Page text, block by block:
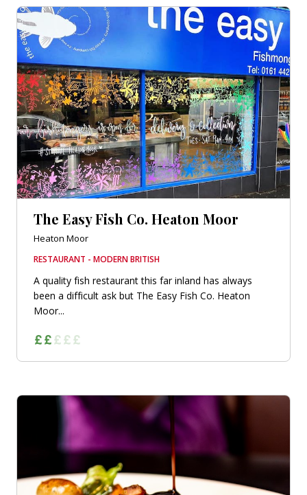
The Easy Fish Co. Heaton Moor
Heaton Moor
RESTAURANT - MODERN BRITISH
A quality fish restaurant this far inland has always
been a difficult ask but The Easy Fish Co. Heaton
Moor...